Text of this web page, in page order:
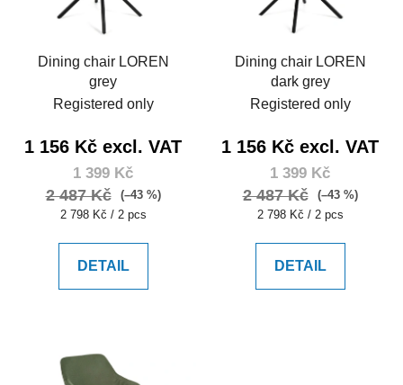
Dining chair LOREN
grey
Registered only
1 156 Kč excl. VAT
1 399 Kč
2 487 Kč
(–43 %)
Measure
2 798 Kč / 2 pcs
DETAIL
Dining chair LOREN
dark grey
Registered only
1 156 Kč excl. VAT
1 399 Kč
2 487 Kč
(–43 %)
Measure
2 798 Kč / 2 pcs
DETAIL